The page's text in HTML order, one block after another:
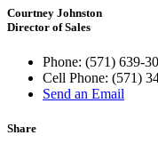
Courtney Johnston
Director of Sales
Phone: (571) 639-
Cell Phone: (571)
Send an Email
Share